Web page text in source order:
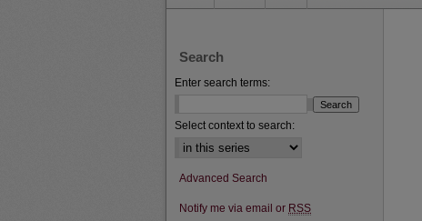
Search
Enter search terms:
Select context to search:
Advanced Search
Notify me via email or RSS